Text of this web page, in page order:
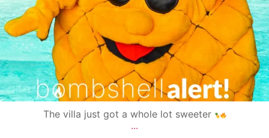
The villa just got a whole lot sweeter
...